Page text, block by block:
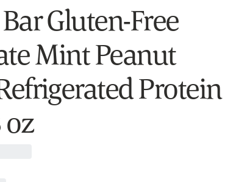
Gluten-Free
Mint Peanut
Protein
oz